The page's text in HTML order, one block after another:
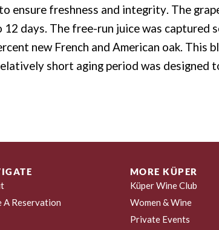
ensure freshness and integrity. The
days. The free-run juice was
new French and American oak. This
short aging period was designed
A Reservation
MORE KÜPER
Küper Wine Club
Women & Wine
Private Events